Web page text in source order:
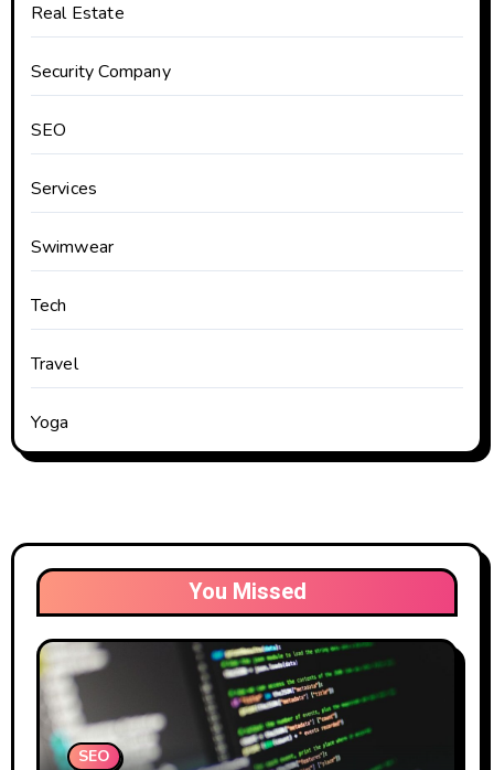
Real Estate
Security Company
SEO
Services
Swimwear
Tech
Travel
Yoga
You Missed
SEO